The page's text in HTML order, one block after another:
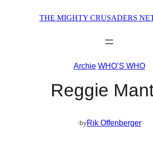
THE MIGHTY CRUSADERS
Archie WHO’S WHO
Reggie
·byRik Offenberger